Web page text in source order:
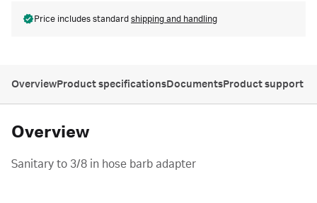
Price includes standard shipping and handling
OverviewProduct specificationsDocumentsProduct support
Overview
Sanitary to 3/8 in hose barb adapter